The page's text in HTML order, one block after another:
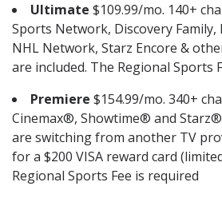
Ultimate $109.99/mo. 140+
Sports Network, Discovery Family,
NHL Network, Starz Encore &
are included. The Regional Sports
Premiere $154.99/mo. 340+
Cinemax®, Showtime® and
are switching from another TV
for a $200 VISA reward card
Regional Sports Fee is required